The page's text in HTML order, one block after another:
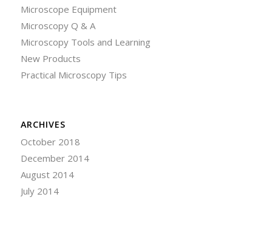
Microscope Equipment
Microscopy Q & A
Microscopy Tools and Learning
New Products
Practical Microscopy Tips
ARCHIVES
October 2018
December 2014
August 2014
July 2014